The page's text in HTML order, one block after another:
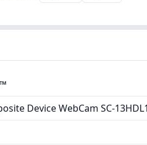
Device WebCam SC-